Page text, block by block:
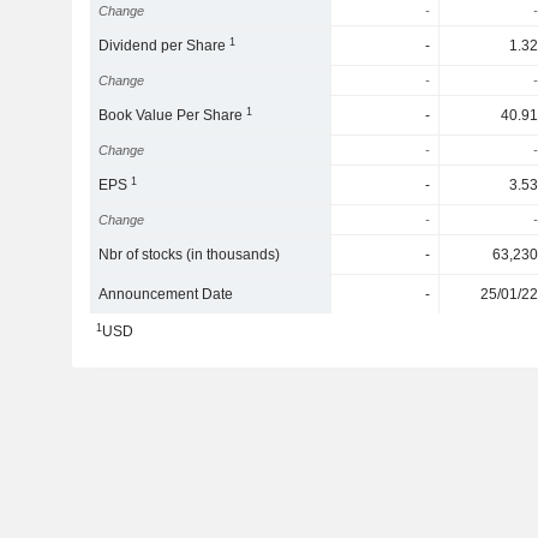
Change - -
Dividend per Share1 - 1.32
Change - -
Book Value Per Share1 - 40.91
Change - -
EPS1 - 3.53
Change - -
Nbr of stocks (in thousands) - 63,230
Announcement Date - 25/01/22
1USD